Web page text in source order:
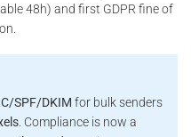
48h) and first GDPR fine of
SPF/DKIM for bulk senders
. Compliance is now a